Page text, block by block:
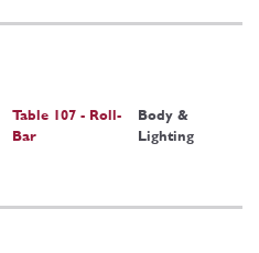
Table 107 - Roll-
Bar
Body &
Lighting